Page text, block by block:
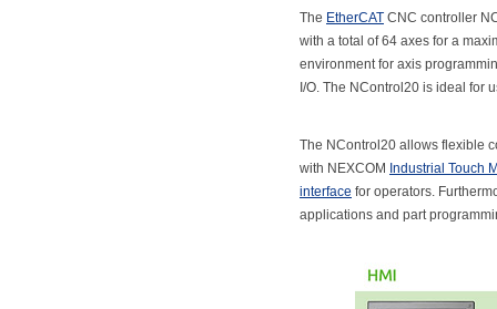
The EtherCAT CNC controller
with a total of 64 axes for a
environment for axis
I/O. The NControl20 is ideal for
The NControl20 allows flexible
with NEXCOM Industrial Touch
interface for operators.
applications and part